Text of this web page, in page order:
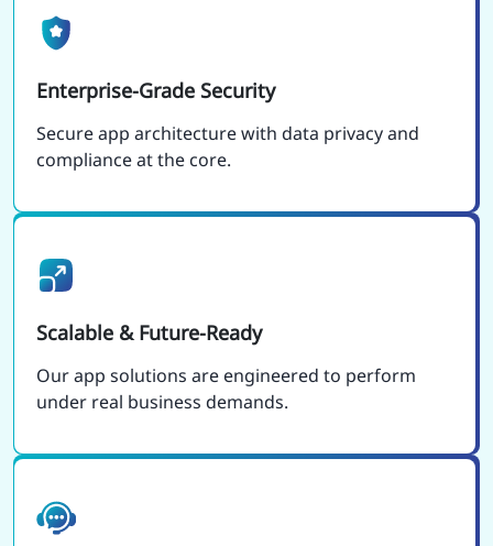
Enterprise-Grade Security
Secure app architecture with data privacy and
compliance at the core.
Scalable & Future-Ready
Our app solutions are engineered to perform
under real business demands.